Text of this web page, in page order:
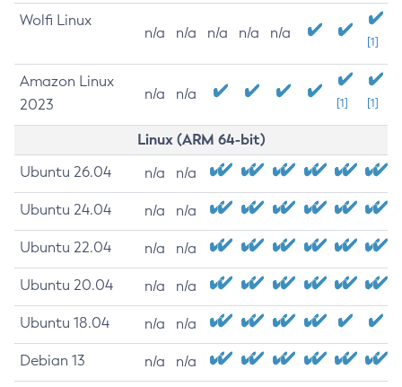
Wolfi Linux
n/a n/a n/a n/a n/a
[1]
Amazon Linux
2023
n/a n/a
[1] [1]
Linux (ARM 64-bit)
Ubuntu 26.04 n/a n/a
Ubuntu 24.04 n/a n/a
Ubuntu 22.04 n/a n/a
Ubuntu 20.04 n/a n/a
Ubuntu 18.04 n/a n/a
Debian 13 n/a n/a